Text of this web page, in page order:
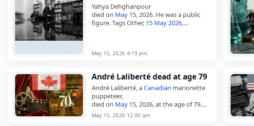
Yahya Dehghanpour
died on May 15, 2026. He was a public
figure. Tags Other, 15 May 2026,
May 15, 2026 4:19 pm
André Laliberté dead at age 79
André Laliberté, aCanadian marionette
puppeteer,
died on May 15, 2026, at the age of 79.
From Quebec, he was best known as the
cofounder and longtime artistic director
May 15, 2026 12:00 am